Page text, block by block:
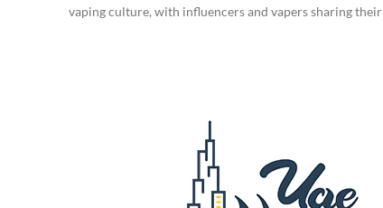
vaping culture, with influencers and vapers sharing